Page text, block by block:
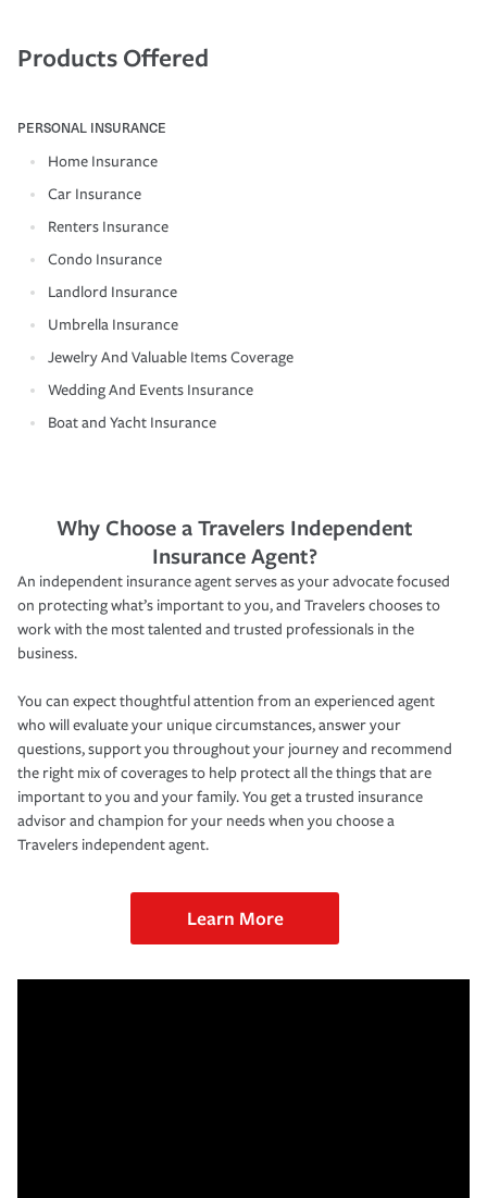
Products Offered
PERSONAL INSURANCE
Home Insurance
Car Insurance
Renters Insurance
Condo Insurance
Landlord Insurance
Umbrella Insurance
Jewelry And Valuable Items Coverage
Wedding And Events Insurance
Boat and Yacht Insurance
Why Choose a Travelers Independent
Insurance Agent?
An independent insurance agent serves as your advocate focused
on protecting what’s important to you, and Travelers chooses to
work with the most talented and trusted professionals in the
business.
You can expect thoughtful attention from an experienced agent
who will evaluate your unique circumstances, answer your
questions, support you throughout your journey and recommend
the right mix of coverages to help protect all the things that are
important to you and your family. You get a trusted insurance
advisor and champion for your needs when you choose a
Travelers independent agent.
Learn More